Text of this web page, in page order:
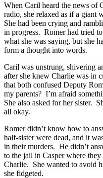
When Caril heard the news of
radio, she relaxed as if a giant
She had been crying and
in progress. Romer had tried
what she was saying, but she
form a thought into words.
Caril was unstrung, shivering
after she knew Charlie was in
that both confused Deputy
my parents? I’m afraid
She also asked for her sister.
all okay.
Romer didn’t know how to
half-sister were dead, and it
in their murders. He didn’t
to the jail in Casper where
Charlie. She wanted to avoid
she fidgeted.